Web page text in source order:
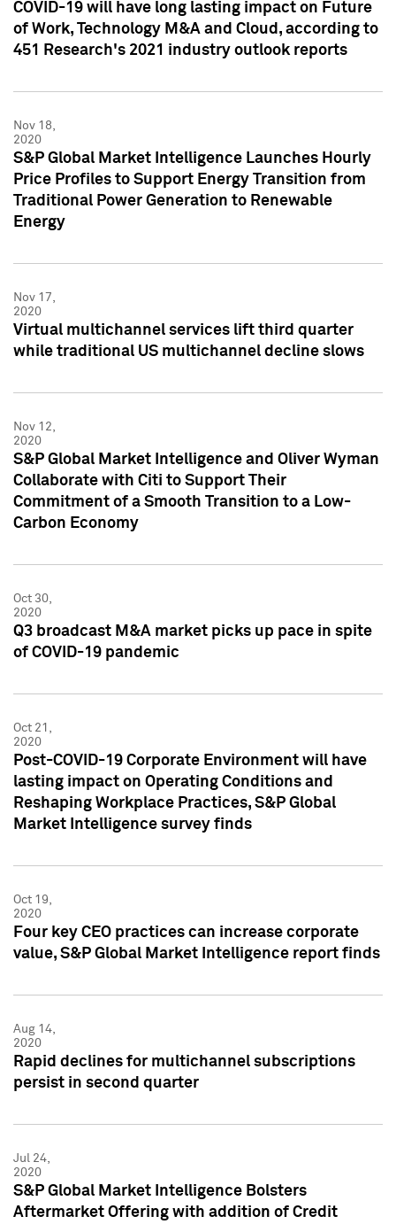
COVID-19 will have long lasting impact on Future
of Work, Technology M&A and Cloud, according to
451 Research's 2021 industry outlook reports
Nov 18,
2020
S&P Global Market Intelligence Launches Hourly
Price Profiles to Support Energy Transition from
Traditional Power Generation to Renewable
Energy
Nov 17,
2020
Virtual multichannel services lift third quarter
while traditional US multichannel decline slows
Nov 12,
2020
S&P Global Market Intelligence and Oliver Wyman
Collaborate with Citi to Support Their
Commitment of a Smooth Transition to a Low-
Carbon Economy
Oct 30,
2020
Q3 broadcast M&A market picks up pace in spite
of COVID-19 pandemic
Oct 21,
2020
Post-COVID-19 Corporate Environment will have
lasting impact on Operating Conditions and
Reshaping Workplace Practices, S&P Global
Market Intelligence survey finds
Oct 19,
2020
Four key CEO practices can increase corporate
value, S&P Global Market Intelligence report finds
Aug 14,
2020
Rapid declines for multichannel subscriptions
persist in second quarter
Jul 24,
2020
S&P Global Market Intelligence Bolsters
Aftermarket Offering with addition of Credit